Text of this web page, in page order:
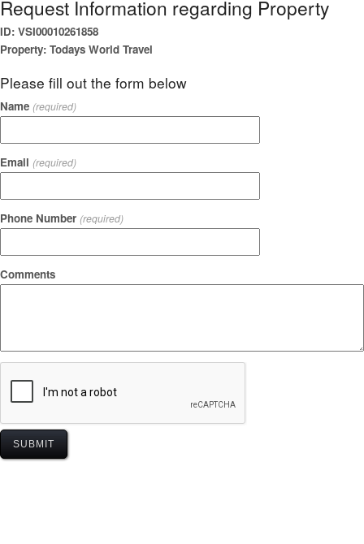
Request Information regarding Property
ID: VSI00010261858
Property: Todays World Travel
Please fill out the form below
Name (required)
Email (required)
Phone Number (required)
Comments